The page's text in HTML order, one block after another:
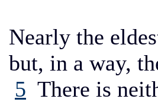
Nearly the
but, in a way,
5 There is